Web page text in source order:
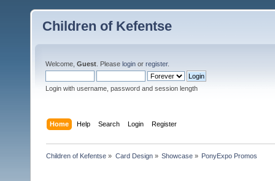
Children of Kefentse
Welcome, Guest . Please login or register.
Login with username, password and session length
Home Help Search Login Register
Children of Kefentse » Card Design» Showcase» PonyExpo Promos